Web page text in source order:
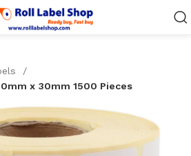
x 30mm 1500 Pieces